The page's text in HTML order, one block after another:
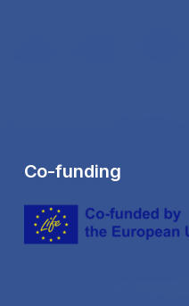
Co-funding